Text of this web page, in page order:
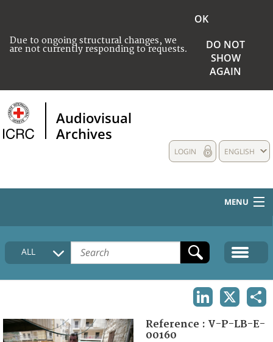
Due to ongoing structural changes, we
are not currently responding to requests.
OK
DO NOT
SHOW
AGAIN
Audiovisual
Archives
ENGLISH
LOGIN
MENU
HOME
COLLECTIONS DESCRIPTION
FAQ
ALL
Reference : V-P-LB-E-
00160